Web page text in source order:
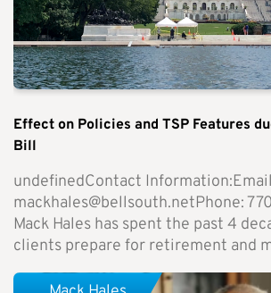
Effect on Policies and TSP Features
Bill
undefinedContact
mackhales@bellsouth.netPhone:
Mack Hales has spent the past 4
clients prepare for retirement and